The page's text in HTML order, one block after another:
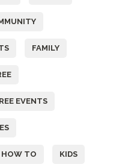
FAMILY
EVENTS
HOW TO KIDS